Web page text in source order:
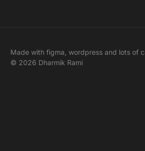
© 2026 Dharmik Rami
Made with figma, wordpress and lots of